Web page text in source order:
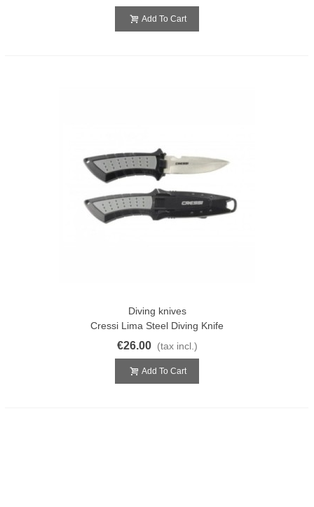
Add To Cart
Diving knives
Cressi Lima Steel Diving Knife
€26.00 (tax incl.)
Add To Cart